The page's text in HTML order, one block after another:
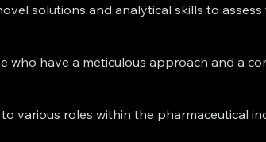
solutions and analytical skills to
who have a meticulous approach and a
various roles within the pharmaceutical